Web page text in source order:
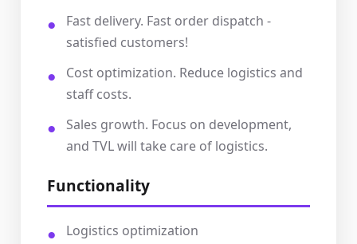
Fast delivery. Fast order dispatch -
satisfied customers!
Cost optimization. Reduce logistics and
staff costs.
Sales growth. Focus on development,
and TVL will take care of logistics.
Functionality
Logistics optimization